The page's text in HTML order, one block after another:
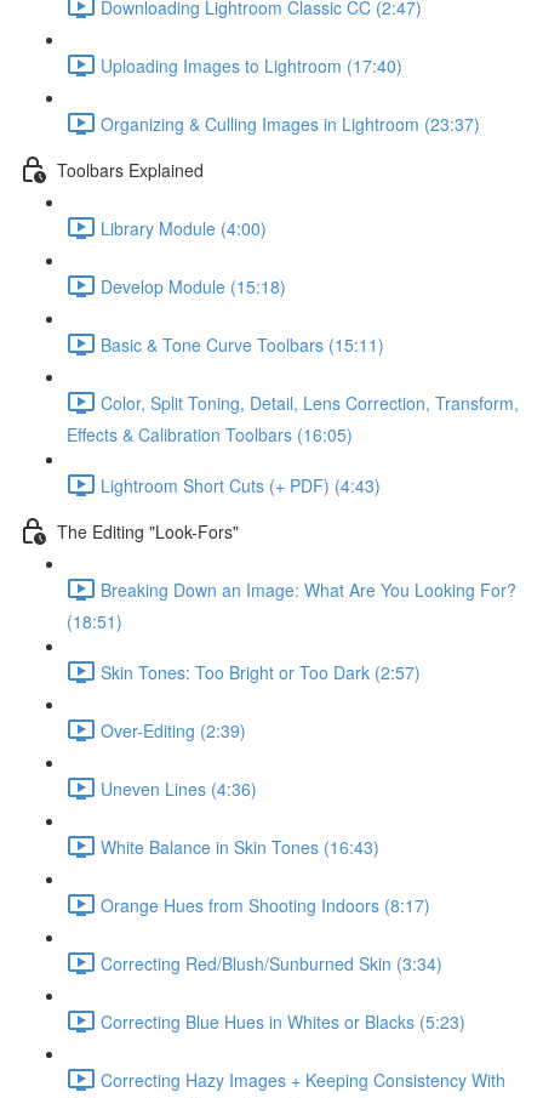
Downloading Lightroom Classic CC (2:47)
Uploading Images to Lightroom (17:40)
Organizing & Culling Images in Lightroom (23:37)
Toolbars Explained
Library Module (4:00)
Develop Module (15:18)
Basic & Tone Curve Toolbars (15:11)
Color, Split Toning, Detail, Lens Correction, Transform,
Effects & Calibration Toolbars (16:05)
Lightroom Short Cuts (+ PDF) (4:43)
The Editing "Look-Fors"
Breaking Down an Image: What Are You Looking For?
(18:51)
Skin Tones: Too Bright or Too Dark (2:57)
Over-Editing (2:39)
Uneven Lines (4:36)
White Balance in Skin Tones (16:43)
Orange Hues from Shooting Indoors (8:17)
Correcting Red/Blush/Sunburned Skin (3:34)
Correcting Blue Hues in Whites or Blacks (5:23)
Correcting Hazy Images + Keeping Consistency With